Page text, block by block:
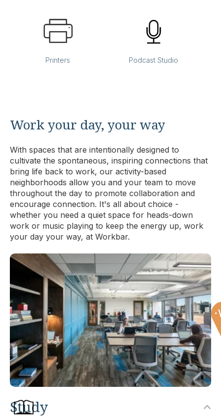
Printers Podcast Studio
Work your day, your way
With spaces that are intentionally designed to
cultivate the spontaneous, inspiring connections that
bring life back to work, our activity-based
neighborhoods allow you and your team to move
throughout the day to promote collaboration and
encourage connection. It's all about choice -
whether you need a quiet space for heads-down
work or music playing to keep the energy up, work
your day your way, at Workbar.
Study